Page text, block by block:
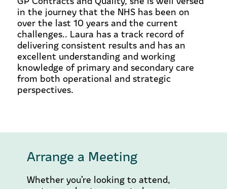
in the journey that the NHS has been on
over the last 10 years and the current
challenges.. Laura has a track record of
delivering consistent results and has an
excellent understanding and working
knowledge of primary and secondary care
from both operational and strategic
perspectives.
Arrange a Meeting
Whether you’re looking to attend,